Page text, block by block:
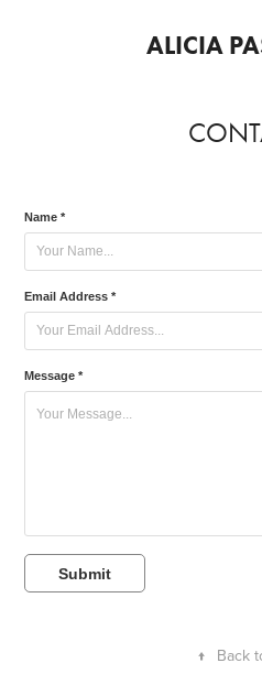
ALICIA
Name *
Email Address *
Message *
Submit
↑ Back